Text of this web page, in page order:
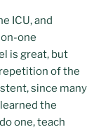
ICU, and
one
is great, but
of the
since many
the
one, teach